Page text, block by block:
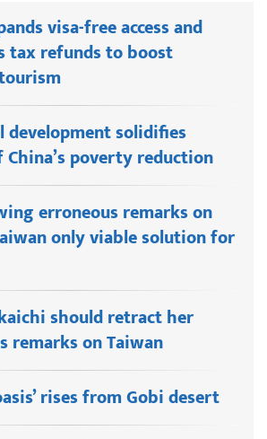
visa-free access and
tax refunds to boost
development solidifies
poverty reduction
erroneous remarks on
only viable solution for
should retract her
remarks on Taiwan
rises from Gobi desert